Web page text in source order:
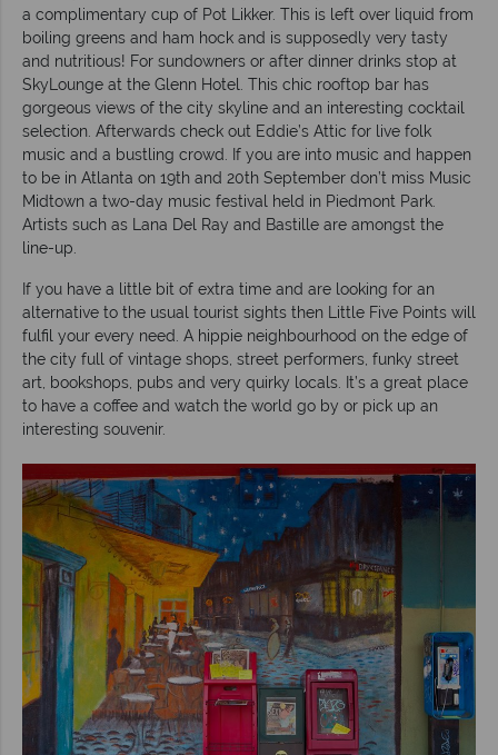
a complimentary cup of Pot Likker. This is left over liquid from
boiling greens and ham hock and is supposedly very tasty
and nutritious! For sundowners or after dinner drinks stop at
SkyLounge at the Glenn Hotel. This chic rooftop bar has
gorgeous views of the city skyline and an interesting cocktail
selection. Afterwards check out Eddie’s Attic for live folk
music and a bustling crowd. If you are into music and happen
to be in Atlanta on 19th and 20th September don’t miss Music
Midtown a two-day music festival held in Piedmont Park.
Artists such as Lana Del Ray and Bastille are amongst the
line-up.
If you have a little bit of extra time and are looking for an
alternative to the usual tourist sights then Little Five Points will
fulfil your every need. A hippie neighbourhood on the edge of
the city full of vintage shops, street performers, funky street
art, bookshops, pubs and very quirky locals. It’s a great place
to have a coffee and watch the world go by or pick up an
interesting souvenir.